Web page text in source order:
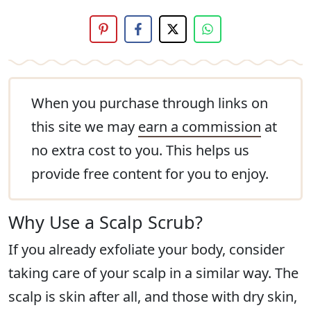
When you purchase through links on
this site we may earn a commission at
no extra cost to you. This helps us
provide free content for you to enjoy.
Why Use a Scalp Scrub?
If you already exfoliate your body, consider
taking care of your scalp in a similar way. The
scalp is skin after all, and those with dry skin,